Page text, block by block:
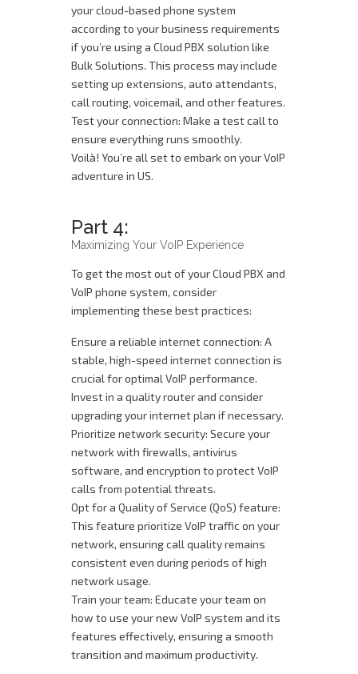
your cloud-based phone system
according to your business requirements
if you’re using a Cloud PBX solution like
Bulk Solutions. This process may include
setting up extensions, auto attendants,
call routing, voicemail, and other features.
Test your connection: Make a test call to
ensure everything runs smoothly.
Voilà! You’re all set to embark on your VoIP
adventure in US.
Part 4:
Maximizing Your VoIP Experience
To get the most out of your Cloud PBX and
VoIP phone system, consider
implementing these best practices:
Ensure a reliable internet connection: A
stable, high-speed internet connection is
crucial for optimal VoIP performance.
Invest in a quality router and consider
upgrading your internet plan if necessary.
Prioritize network security: Secure your
network with firewalls, antivirus
software, and encryption to protect VoIP
calls from potential threats.
Opt for a Quality of Service (QoS) feature:
This feature prioritize VoIP traffic on your
network, ensuring call quality remains
consistent even during periods of high
network usage.
Train your team: Educate your team on
how to use your new VoIP system and its
features effectively, ensuring a smooth
transition and maximum productivity.